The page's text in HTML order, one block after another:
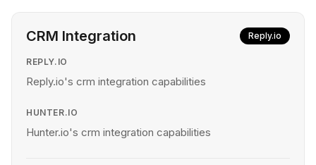
CRM Integration Reply.io
REPLY.IO
Reply.io's crm integration capabilities
HUNTER.IO
Hunter.io's crm integration capabilities